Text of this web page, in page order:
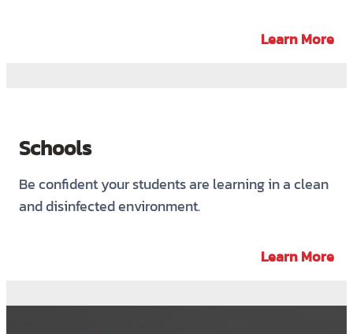
Learn More
Schools
Be confident your students are learning in a clean
and disinfected environment.
Learn More